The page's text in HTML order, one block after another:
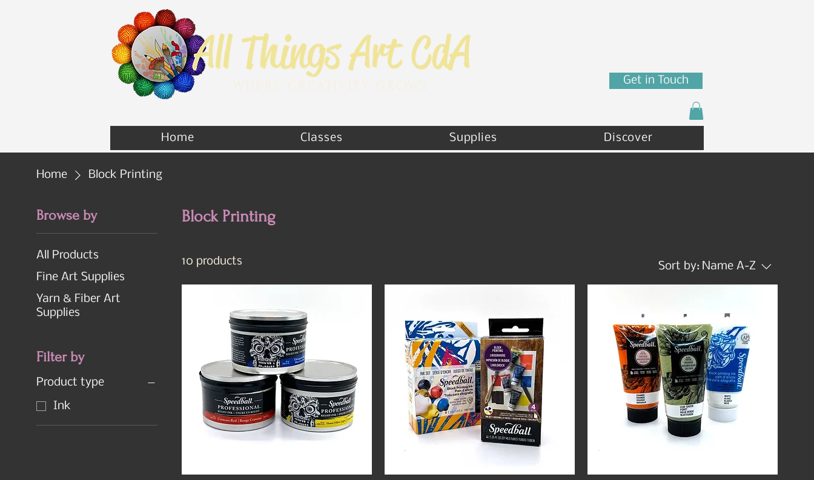
Get in Touch
Home Classes Supplies Discover
Home Block Printing
Browse by
All Products
Fine Art Supplies
Yarn & Fiber Art
Supplies
Filter by
Product type
Ink
Block Printing
10 products Sort by: Name A-Z